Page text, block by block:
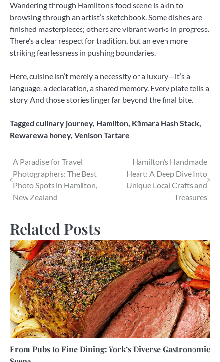
Wandering through Hamilton’s food scene is akin to
browsing through an artist’s sketchbook. Some dishes are
finished masterpieces; others are vibrant works in progress.
There’s a clear respect for tradition, but an even more
striking fearlessness in pushing boundaries.
Here, cuisine isn’t merely a necessity or a luxury—it’s a
language, a declaration, a shared memory. Every plate tells a
story. And those stories linger far beyond the final bite.
Tagged culinary journey, Hamilton, Kūmara Hash Stack,
Rewarewa honey, Venison Tartare
Post
navigation
A Paradise for Travel
Photographers: The Best
Photo Spots in Hamilton,
New Zealand
Hamilton’s Handmade
Heart: A Deep Dive Into
Unique Local Crafts and
Treasures
Related Posts
From Pubs to Fine Dining: York’s Diverse Gastronomic